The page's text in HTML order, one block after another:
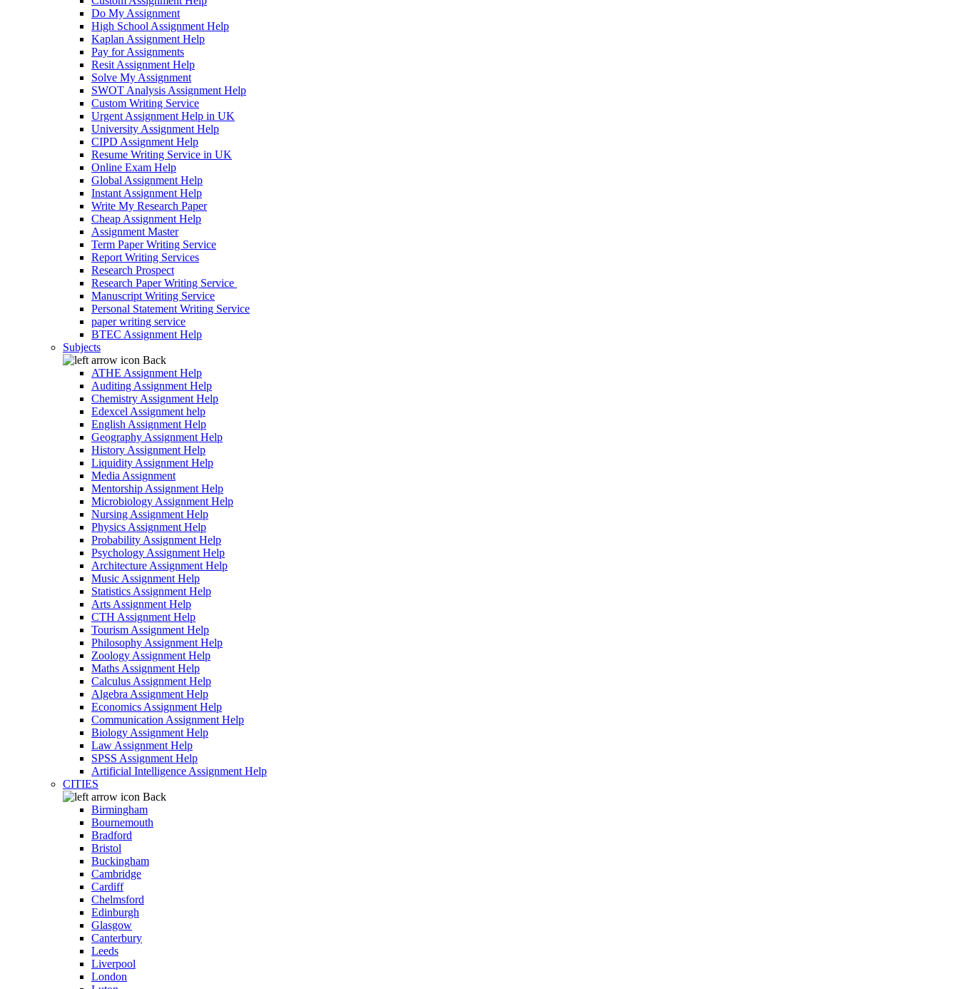
Do My Assignment
High School Assignment Help
Kaplan Assignment Help
Pay for Assignments
Resit Assignment Help
Solve My Assignment
SWOT Analysis Assignment Help
Custom Writing Service
Urgent Assignment Help in UK
University Assignment Help
CIPD Assignment Help
Resume Writing Service in UK
Online Exam Help
Global Assignment Help
Instant Assignment Help
Write My Research Paper
Cheap Assignment Help
Assignment Master
Term Paper Writing Service
Report Writing Services
Research Prospect
Research Paper Writing Service
Manuscript Writing Service
Personal Statement Writing Service
paper writing service
BTEC Assignment Help
Subjects
Back
ATHE Assignment Help
Auditing Assignment Help
Chemistry Assignment Help
Edexcel Assignment help
English Assignment Help
Geography Assignment Help
History Assignment Help
Liquidity Assignment Help
Media Assignment
Mentorship Assignment Help
Microbiology Assignment Help
Nursing Assignment Help
Physics Assignment Help
Probability Assignment Help
Psychology Assignment Help
Architecture Assignment Help
Music Assignment Help
Statistics Assignment Help
Arts Assignment Help
CTH Assignment Help
Tourism Assignment Help
Philosophy Assignment Help
Zoology Assignment Help
Maths Assignment Help
Calculus Assignment Help
Algebra Assignment Help
Economics Assignment Help
Communication Assignment Help
Biology Assignment Help
Law Assignment Help
SPSS Assignment Help
Artificial Intelligence Assignment Help
CITIES
Back
Birmingham
Bournemouth
Bradford
Bristol
Buckingham
Cambridge
Cardiff
Chelmsford
Edinburgh
Glasgow
Canterbury
Leeds
Liverpool
London